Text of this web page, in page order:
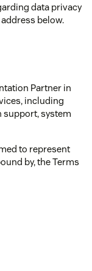
data privacy
below.
Partner in
including
support, system
to represent
by, the Terms